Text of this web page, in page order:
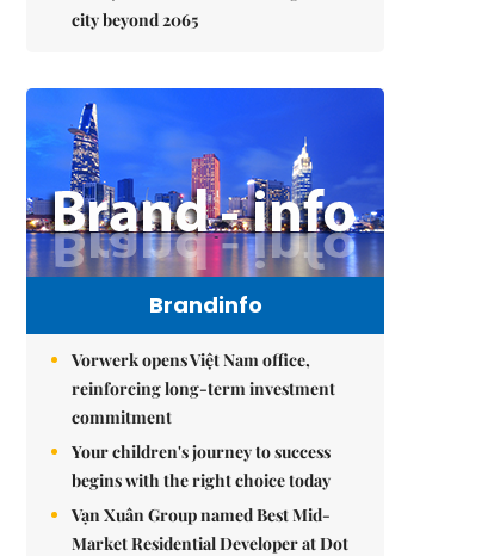
city beyond 2065
Brandinfo
Vorwerk opens Việt Nam office,
reinforcing long-term investment
commitment
Your children's journey to success
begins with the right choice today
Vạn Xuân Group named Best Mid-
Market Residential Developer at Dot